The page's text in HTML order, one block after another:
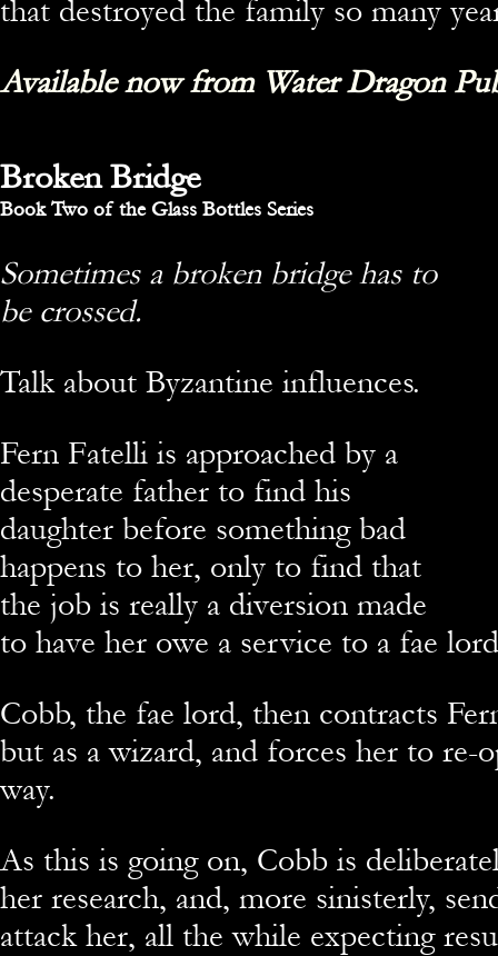
that destroyed the family so many
Available now from Water Dragon
Broken Bridge
Book Two of the Glass Bottles Series
Sometimes a broken bridge has to
be crossed.
Talk about Byzantine influences.
Fern Fatelli is approached by a
desperate father to find his
daughter before something bad
happens to her, only to find that
the job is really a diversion made
to have her owe a service to a fae
Cobb, the fae lord, then contracts
but as a wizard, and forces her to re-
way.
As this is going on, Cobb is
her research, and, more sinisterly,
attack her, all the while expecting